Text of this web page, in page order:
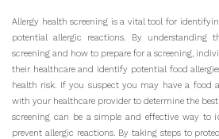
Allergy health screening is a vital tool for
potential allergic reactions. By understanding
screening and how to prepare for a screening,
their healthcare and identify potential food
health risk. If you suspect you may have a food
with your healthcare provider to determine the
screening can be a simple and effective way to
prevent allergic reactions. By taking steps to